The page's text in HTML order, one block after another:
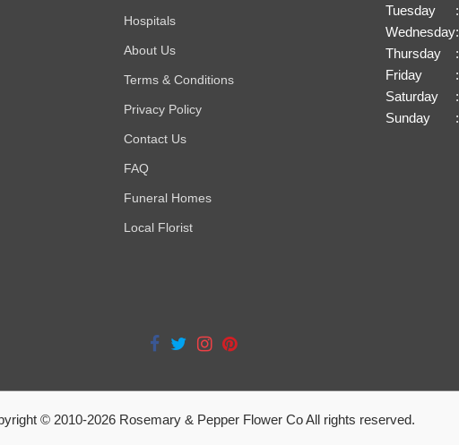
Hospitals
About Us
Terms & Conditions
Privacy Policy
Contact Us
FAQ
Funeral Homes
Local Florist
Tuesday
:
Wednesday:
Thursday
:
Friday
:
Saturday
:
Sunday
:
© 2010-2026Rosemary & Pepper Flower Co All rights reserved.